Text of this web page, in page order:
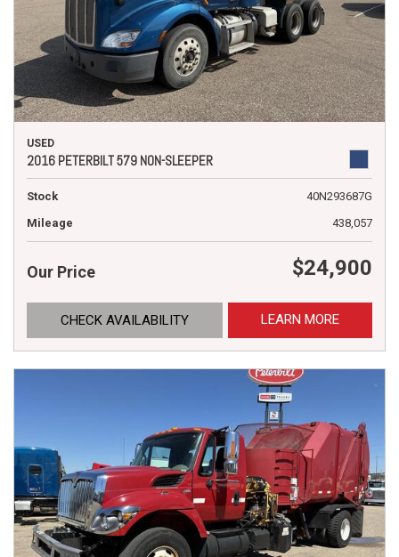
USED
2016 PETERBILT 579 NON-SLEEPER
Stock
40N293687G
Mileage
438,057
Our Price $24,900
CHECK AVAILABILITY LEARN MORE